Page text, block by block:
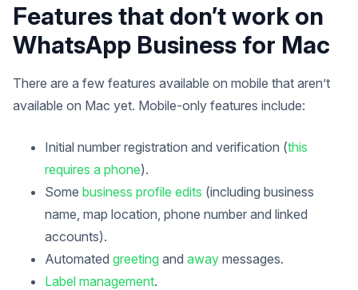
Features that don’t work on
WhatsApp Business for Mac
There are a few features available on mobile that aren’t
available on Mac yet. Mobile-only features include:
Initial number registration and verification (this
requires a phone).
Some business profile edits (including business
name, map location, phone number and linked
accounts).
Automated greeting and away messages.
Label management.